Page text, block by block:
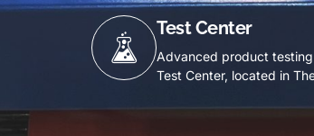
Test Center
Advanced product
Test Center, located in